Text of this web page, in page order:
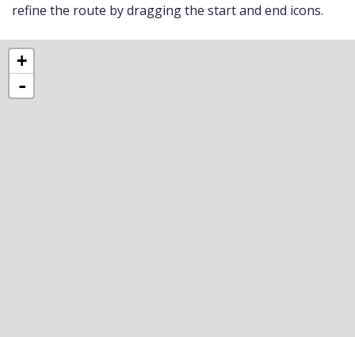
refine the route by dragging the start and end icons.